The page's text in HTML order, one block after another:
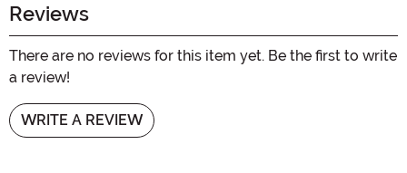
Reviews
There are no reviews for this item yet. Be the first to write
a review!
WRITE A REVIEW